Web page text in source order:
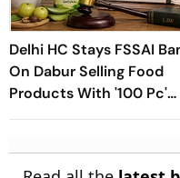
Delhi HC Stays FSSAI
On Dabur Selling Food
Products With '100 Pc'
Claims